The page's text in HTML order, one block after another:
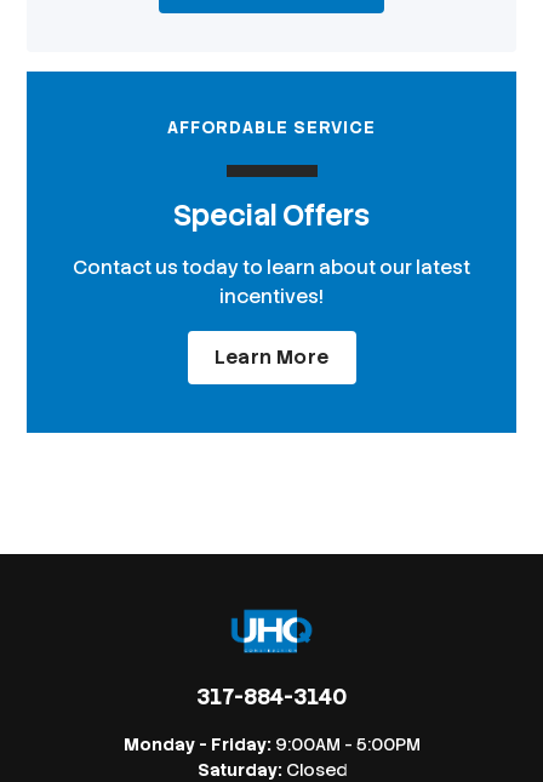
AFFORDABLE SERVICE
Special Offers
Contact us today to learn about our latest
incentives!
Learn More
317-884-3140
Monday - Friday: 9:00AM - 5:00PM
Saturday: Closed